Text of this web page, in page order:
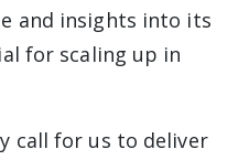
and insights into its
for scaling up in
call for us to deliver